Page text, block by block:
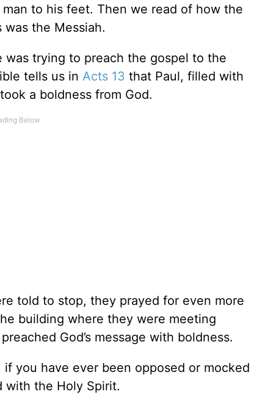
to his feet. Then we read of how the
the Messiah.
was trying to preach the gospel to the
tells us in Acts 13 that Paul, filled with
a boldness from God.
told to stop, they prayed for even more
building where they were meeting
God’s message with boldness.
you have ever been opposed or mocked
with the Holy Spirit.